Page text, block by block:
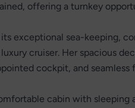
offering a turnkey
exceptional sea-keeping,
cruiser. Her spacious
cockpit, and
cabin with